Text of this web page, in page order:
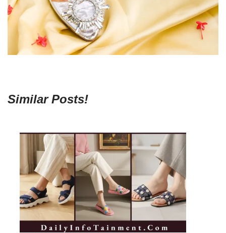
Similar Posts!